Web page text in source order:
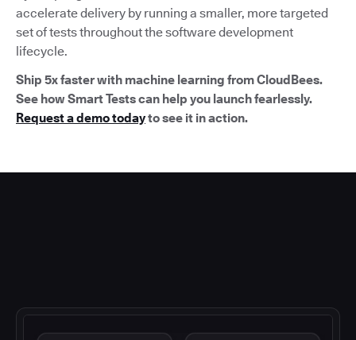
accelerate delivery by running a smaller, more targeted
set of tests throughout the software development
lifecycle.
Ship 5x faster with machine learning from CloudBees.
See how Smart Tests can help you launch fearlessly.
Request a demo todayto see it in action.